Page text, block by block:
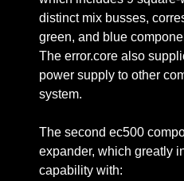
distinct mix busses,
green, and blue
The error.core also
power supply to other
system.
The second ec500
expander, which greatly
capability with: